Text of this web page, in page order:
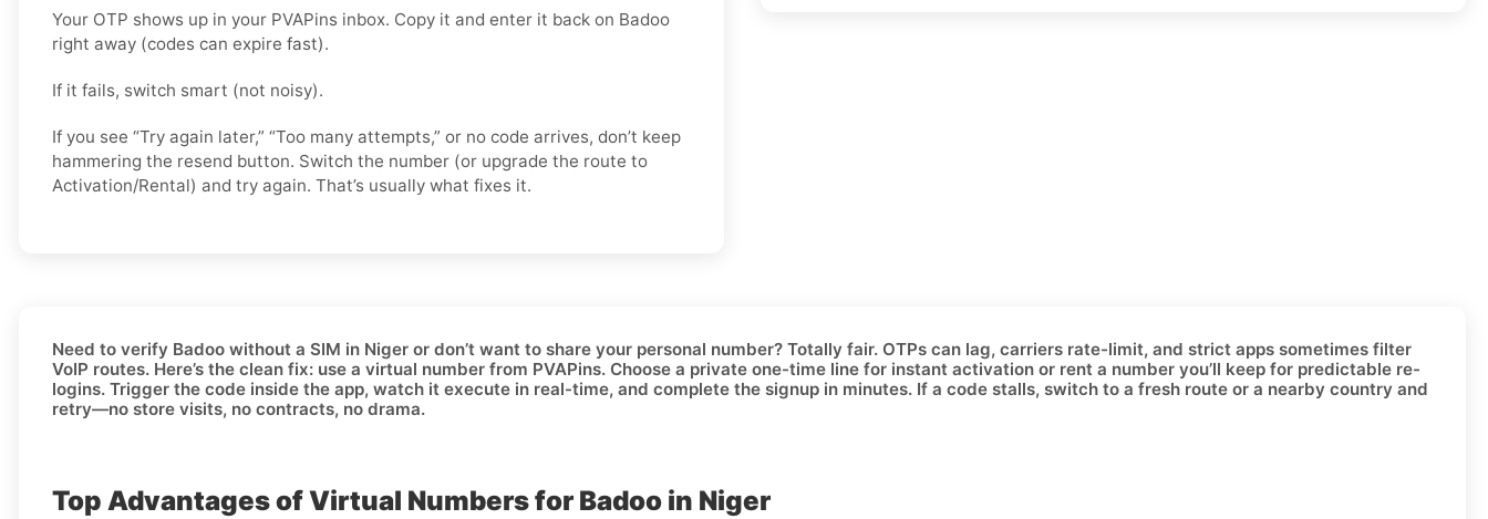
Your OTP shows up in your PVAPins inbox. Copy it and enter it back on Badoo
right away (codes can expire fast).
If it fails, switch smart (not noisy).
If you see “Try again later,” “Too many attempts,” or no code arrives, don’t keep
hammering the resend button. Switch the number (or upgrade the route to
Activation/Rental) and try again. That’s usually what fixes it.
Need to verify Badoo without a SIM in Niger or don’t want to share your personal number? Totally fair. OTPs can lag, carriers rate-limit, and strict apps sometimes filter
VoIP routes. Here’s the clean fix: use a virtual number from PVAPins. Choose a private one-time line for instant activation or rent a number you’ll keep for predictable re-
logins. Trigger the code inside the app, watch it execute in real-time, and complete the signup in minutes. If a code stalls, switch to a fresh route or a nearby country and
retry—no store visits, no contracts, no drama.
Top Advantages of Virtual Numbers for Badoo in Niger